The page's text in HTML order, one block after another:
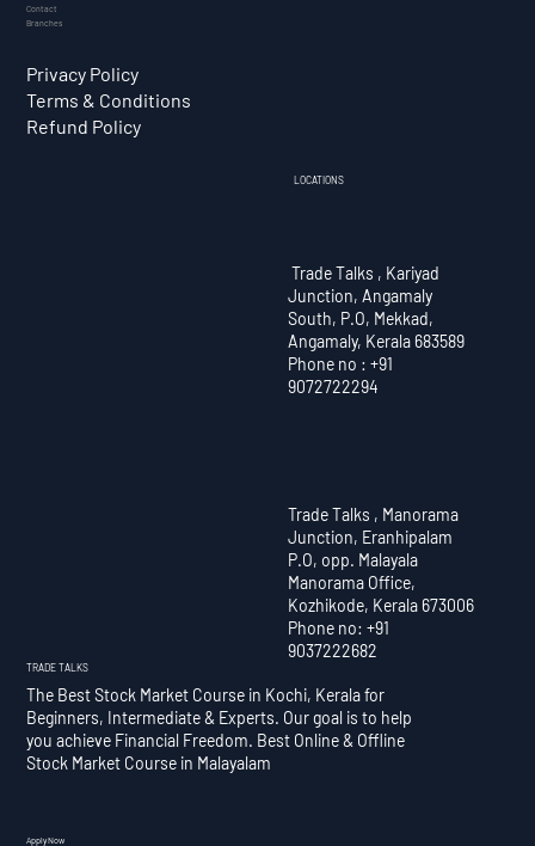
Contact
Branches
Privacy Policy
Terms & Conditions
Refund Policy
LOCATIONS
Trade Talks , Kariyad
Junction, Angamaly
South, P.O, Mekkad,
Angamaly, Kerala 683589
Phone no : +91
9072722294
Trade Talks , Manorama
Junction, Eranhipalam
P.O, opp. Malayala
Manorama Office,
Kozhikode, Kerala 673006
Phone no: +91
9037222682
TRADE TALKS
The Best Stock Market Course in Kochi, Kerala for
Beginners, Intermediate & Experts. Our goal is to help
you achieve Financial Freedom. Best Online & Offline
Stock Market Course in Malayalam
Apply Now